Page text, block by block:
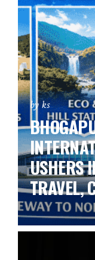
by ks
USHERS
TRAVEL,